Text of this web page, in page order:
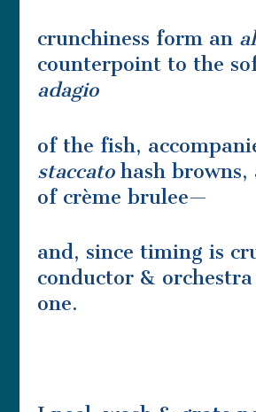
crunchiness form an
counterpoint to the
adagio
of the fish,
staccatohash browns,
of crème brulee—
and, since timing is
conductor &
one.